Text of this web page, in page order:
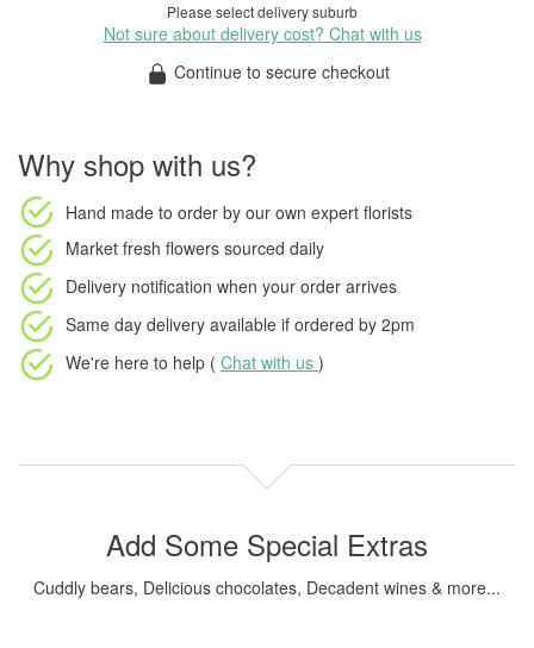
Please select delivery suburb
Not sure about delivery cost? Chat with us
Continue to secure checkout
Why shop with us?
Hand made to order by our own expert florists
Market fresh flowers sourced daily
Delivery notification when your order arrives
Same day delivery available if ordered by 2pm
We're here to help ( Chat with us )
Add Some Special Extras
Cuddly bears, Delicious chocolates, Decadent wines & more...